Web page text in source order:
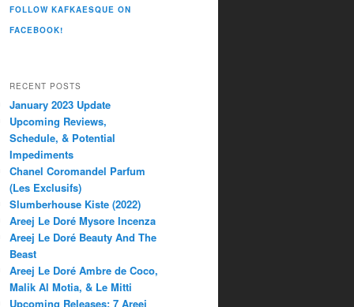
FOLLOW KAFKAESQUE ON
FACEBOOK!
RECENT POSTS
January 2023 Update
Upcoming Reviews,
Schedule, & Potential
Impediments
Chanel Coromandel Parfum
(Les Exclusifs)
Slumberhouse Kiste (2022)
Areej Le Doré Mysore Incenza
Areej Le Doré Beauty And The
Beast
Areej Le Doré Ambre de Coco,
Malik Al Motia, & Le Mitti
Upcoming Releases: 7 Areej